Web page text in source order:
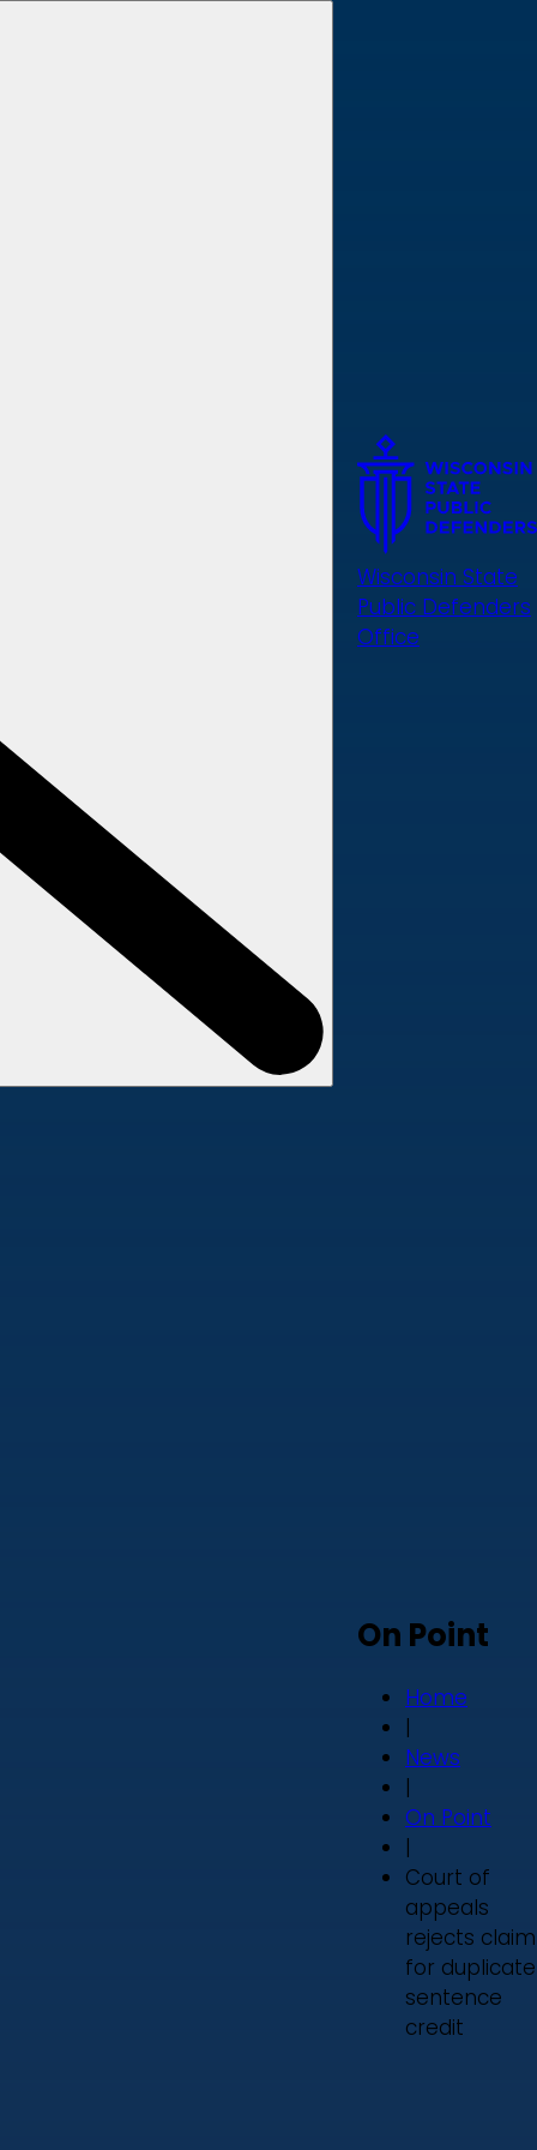
Wisconsin State
Public Defenders
Office
On Point
Home
|
News
|
On Point
|
Court of
appeals
rejects claim
for duplicate
sentence
credit